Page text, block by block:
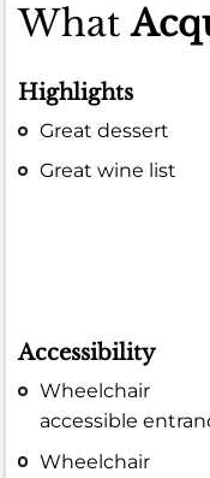
What
Highlights
Great dessert
Great wine list
Accessibility
Wheelchair
accessible
Wheelchair